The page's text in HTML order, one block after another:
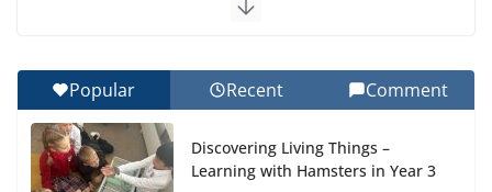
Exploring the Wonders of the
27 July 2026
Final Day of School: Recognition
Day 🎓
Popular Recent Comment
Discovering Living Things –
Learning with Hamsters in Year 3